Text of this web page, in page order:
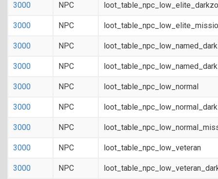
3000 NPC
3000 NPC
3000 NPC
3000 NPC
3000 NPC loot_table_npc_low_normal
3000 NPC
3000 NPC
3000 NPC loot_table_npc_low_veteran
3000 NPC